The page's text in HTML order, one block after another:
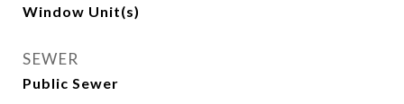
Window Unit(s)
SEWER
Public Sewer